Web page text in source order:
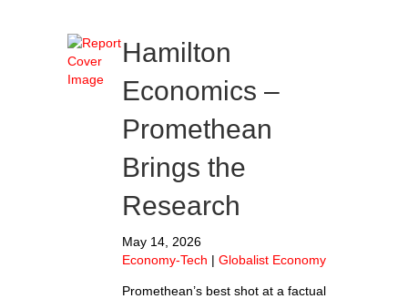
Hamilton
Economics –
Promethean
Brings the
Research
May 14, 2026
Economy-Tech | Globalist Economy
Promethean’s best shot at a factual